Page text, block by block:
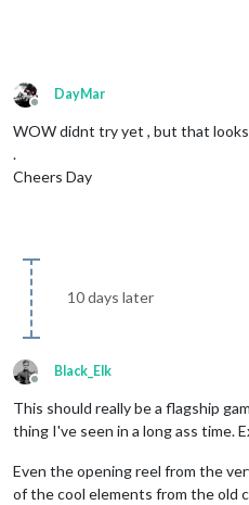
Offline
DayMar
WOW didnt try yet , but that
.
Cheers Day
10 days later
Offline
Black_Elk
This should really be a flagship
thing I've seen in a long ass time.
Even the opening reel from the
of the cool elements from the old